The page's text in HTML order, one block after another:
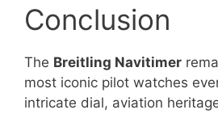
Conclusion
The Breitling Navitimer
most iconic pilot watches
intricate dial, aviation